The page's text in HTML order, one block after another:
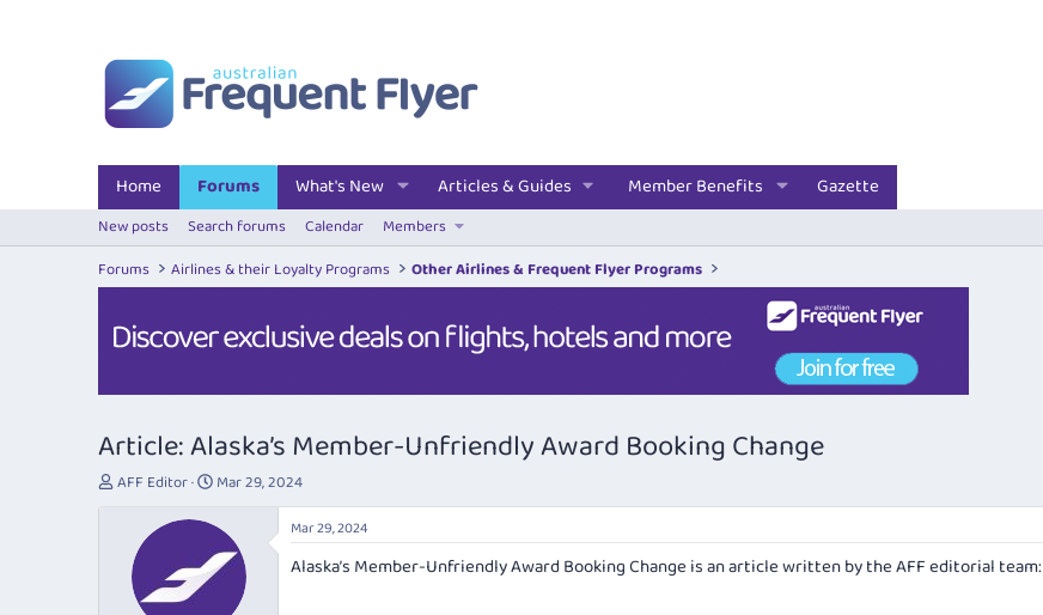
Home Forums What's New Articles & Guides Member Benefits Gazette
New posts Search forums Calendar
Members
Forums
Airlines & their Loyalty Programs Other Airlines & Frequent Flyer Programs
Article: Alaska’s Member-Unfriendly Award Booking Change
T
AFF Editor
S
a
r
t
d
Mar 29, 2024
Mar 29, 2024
Alaska’s Member-Unfriendly Award Booking Changeis an article written by the AFF editorial team: